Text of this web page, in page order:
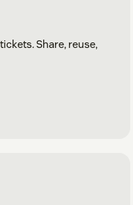
Share, reuse,